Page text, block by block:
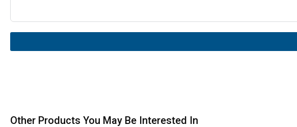
Other Products You May Be Interested In